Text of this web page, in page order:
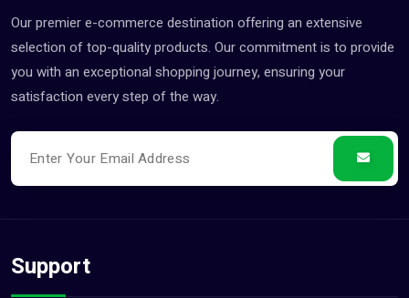
Landscaping & Gardening S... (3)
Legal Services (8)
Logistics Services (0)
Party Catering & Event Se... (0)
Pet Services (0)
Recruitment Services (1)
Our premier e-commerce destination offering an extensive
selection of top-quality products. Our commitment is to provide
you with an exceptional shopping journey, ensuring your
satisfaction every step of the way.
Support